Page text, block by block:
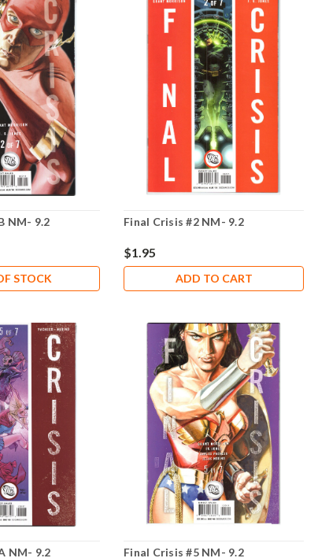
NM- 9.2
STOCK
Final Crisis #2 NM- 9.2
$1.95
ADD TO CART
NM- 9.2 Final Crisis #5 NM- 9.2